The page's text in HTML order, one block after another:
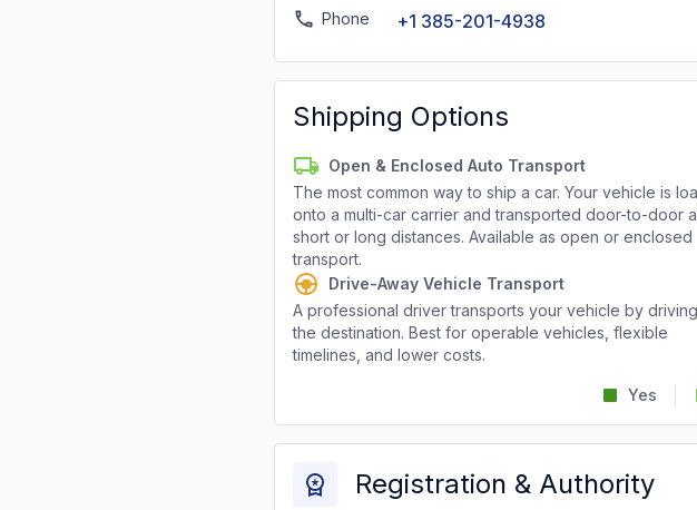
Phone +1 385-201-4938
Shipping Options
Open & Enclosed Auto Transport
The most common way to ship a car. Your vehicle is
onto a multi-car carrier and transported door-to-door
short or long distances. Available as open or enclosed
transport.
Drive-Away Vehicle Transport
A professional driver transports your vehicle by
the destination. Best for operable vehicles, flexible
timelines, and lower costs.
Yes
Registration & Authority